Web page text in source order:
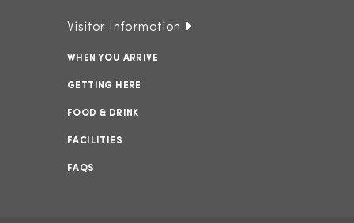
Visitor Information
WHEN YOU ARRIVE
GETTING HERE
FOOD & DRINK
FACILITIES
FAQS